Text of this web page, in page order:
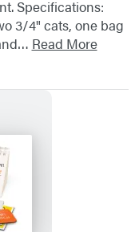
Specifications:
3/4" cats, one bag
Read More